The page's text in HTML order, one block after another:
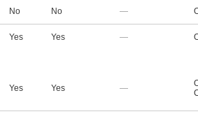
No No —
Yes Yes —
Yes Yes —